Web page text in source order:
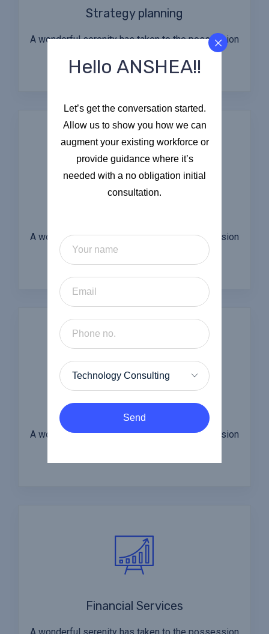
Strategy planning
A wonderful serenity has taken to the possession
A wonderful serenity has taken to the possession
of my entire soul.
A wonderful serenity has taken to the possession
Financial Services
Hello ANSHEA!!
Let’s get the conversation started.
Allow us to show you how we can
augment your existing workforce or
provide guidance where it’s
needed with a no obligation initial
consultation.
Send